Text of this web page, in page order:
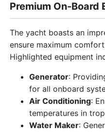
Premium On-Board
The yacht boasts an
ensure maximum
Highlighted equipment
Generator:
for all onboard
Air Conditioning:
temperatures in
Water Maker: